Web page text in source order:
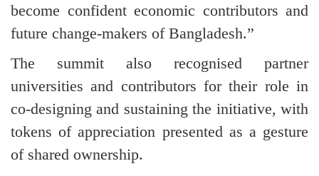
become confident economic contributors and
future change-makers of Bangladesh.”
The summit also recognised partner
universities and contributors for their role in
co-designing and sustaining the initiative, with
tokens of appreciation presented as a gesture
of shared ownership.